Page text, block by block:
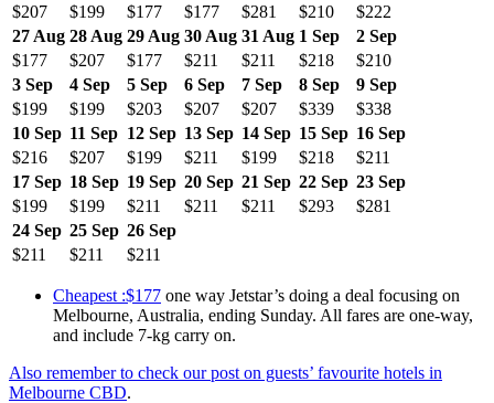
$207
$199 $177 $177 $281 $210
$222
27 Aug 28 Aug 29 Aug 30 Aug 31 Aug 1 Sep
2 Sep
$177
$207 $177 $211 $211 $218
$210
3 Sep
4 Sep 5 Sep 6 Sep 7 Sep 8 Sep
9 Sep
$199
$199 $203 $207 $207 $339
$338
10 Sep 11 Sep 12 Sep 13 Sep 14 Sep 15 Sep 16 Sep
$216
$207 $199 $211 $199 $218
$211
17 Sep 18 Sep 19 Sep 20 Sep 21 Sep 22 Sep 23 Sep
$199
$199 $211 $211 $211 $293
$281
24 Sep 25 Sep 26 Sep
$211
$211 $211
Cheapest :$177 one way Jetstar’s doing a deal focusing on
Melbourne, Australia, ending Sunday. All fares are one-way,
and include 7-kg carry on.
Also remember to check our post on guests’ favourite hotels in
Melbourne CBD.